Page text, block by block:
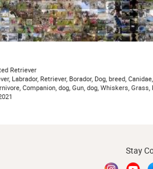
Retriever
Labrador, Retriever, Borador, Dog, breed,
Companion, dog, Gun, dog, Whiskers, Grass,
Stay